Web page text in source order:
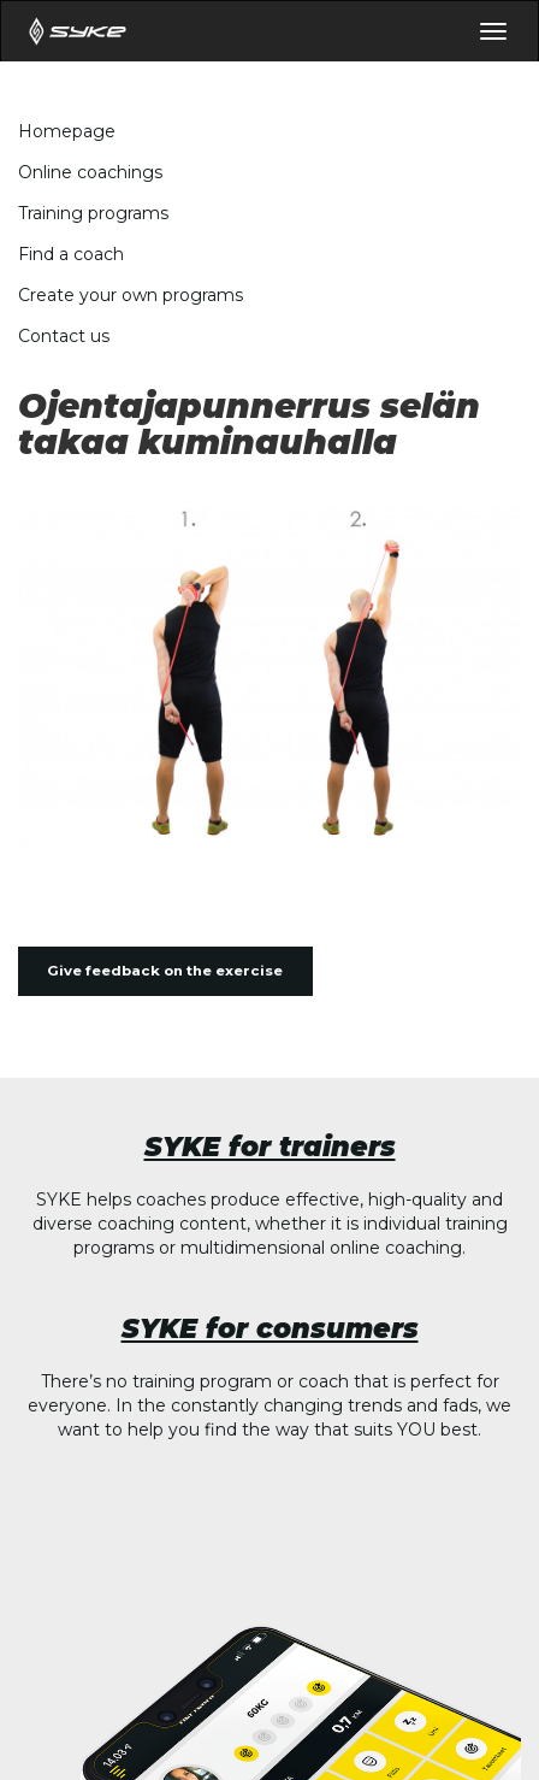
Homepage
Online coachings
Training programs
Find a coach
Create your own programs
Contact us
Ojentajapunnerrus selän
takaa kuminauhalla
Give feedback on the exercise
SYKE for trainers
SYKE helps coaches produce effective, high-quality and
diverse coaching content, whether it is individual training
programs or multidimensional online coaching.
SYKE for consumers
There’s no training program or coach that is perfect for
everyone. In the constantly changing trends and fads, we
want to help you find the way that suits YOU best.